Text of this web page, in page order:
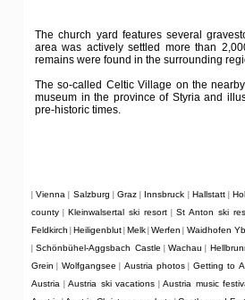
The church yard features several
area was actively settled more than
remains were found in the surrounding
The so-called Celtic Village on the
museum in the province of Styria and
pre-historic times.
|Vienna Salzburg |Graz Innsbruck Hallstatt|
county
Kleinwalsertal ski resort| St Anton ski
Feldkirch Heiligenblut Melk |Werfen Waidhofen
|Schönbühel-Aggsbach Castle Wachau
Grein Wolfgangsee Austria photos Getting to
Austria |Austria ski vacations |Austria music